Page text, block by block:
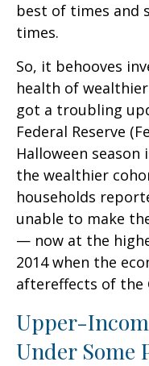
best of times and
times.
So, it behooves
health of
got a troubling
Federal Reserve
Halloween
the wealthier
households
unable to make
— now at the
2014 when the
aftereffects of the
Upper-
Under Some